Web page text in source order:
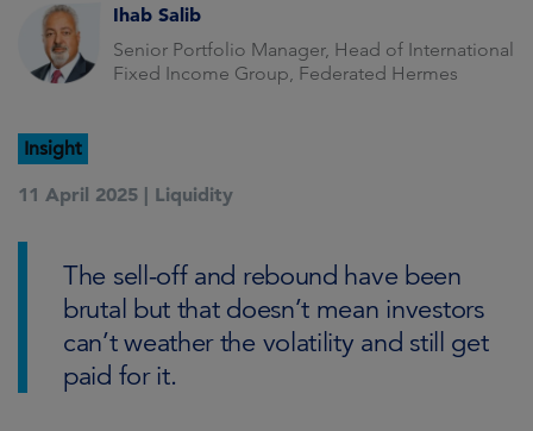
Ihab Salib
Senior Portfolio Manager, Head of International
Fixed Income Group, Federated Hermes
Insight
11 April 2025 | Liquidity
The sell-off and rebound have been
brutal but that doesn’t mean investors
can’t weather the volatility and still get
paid for it.